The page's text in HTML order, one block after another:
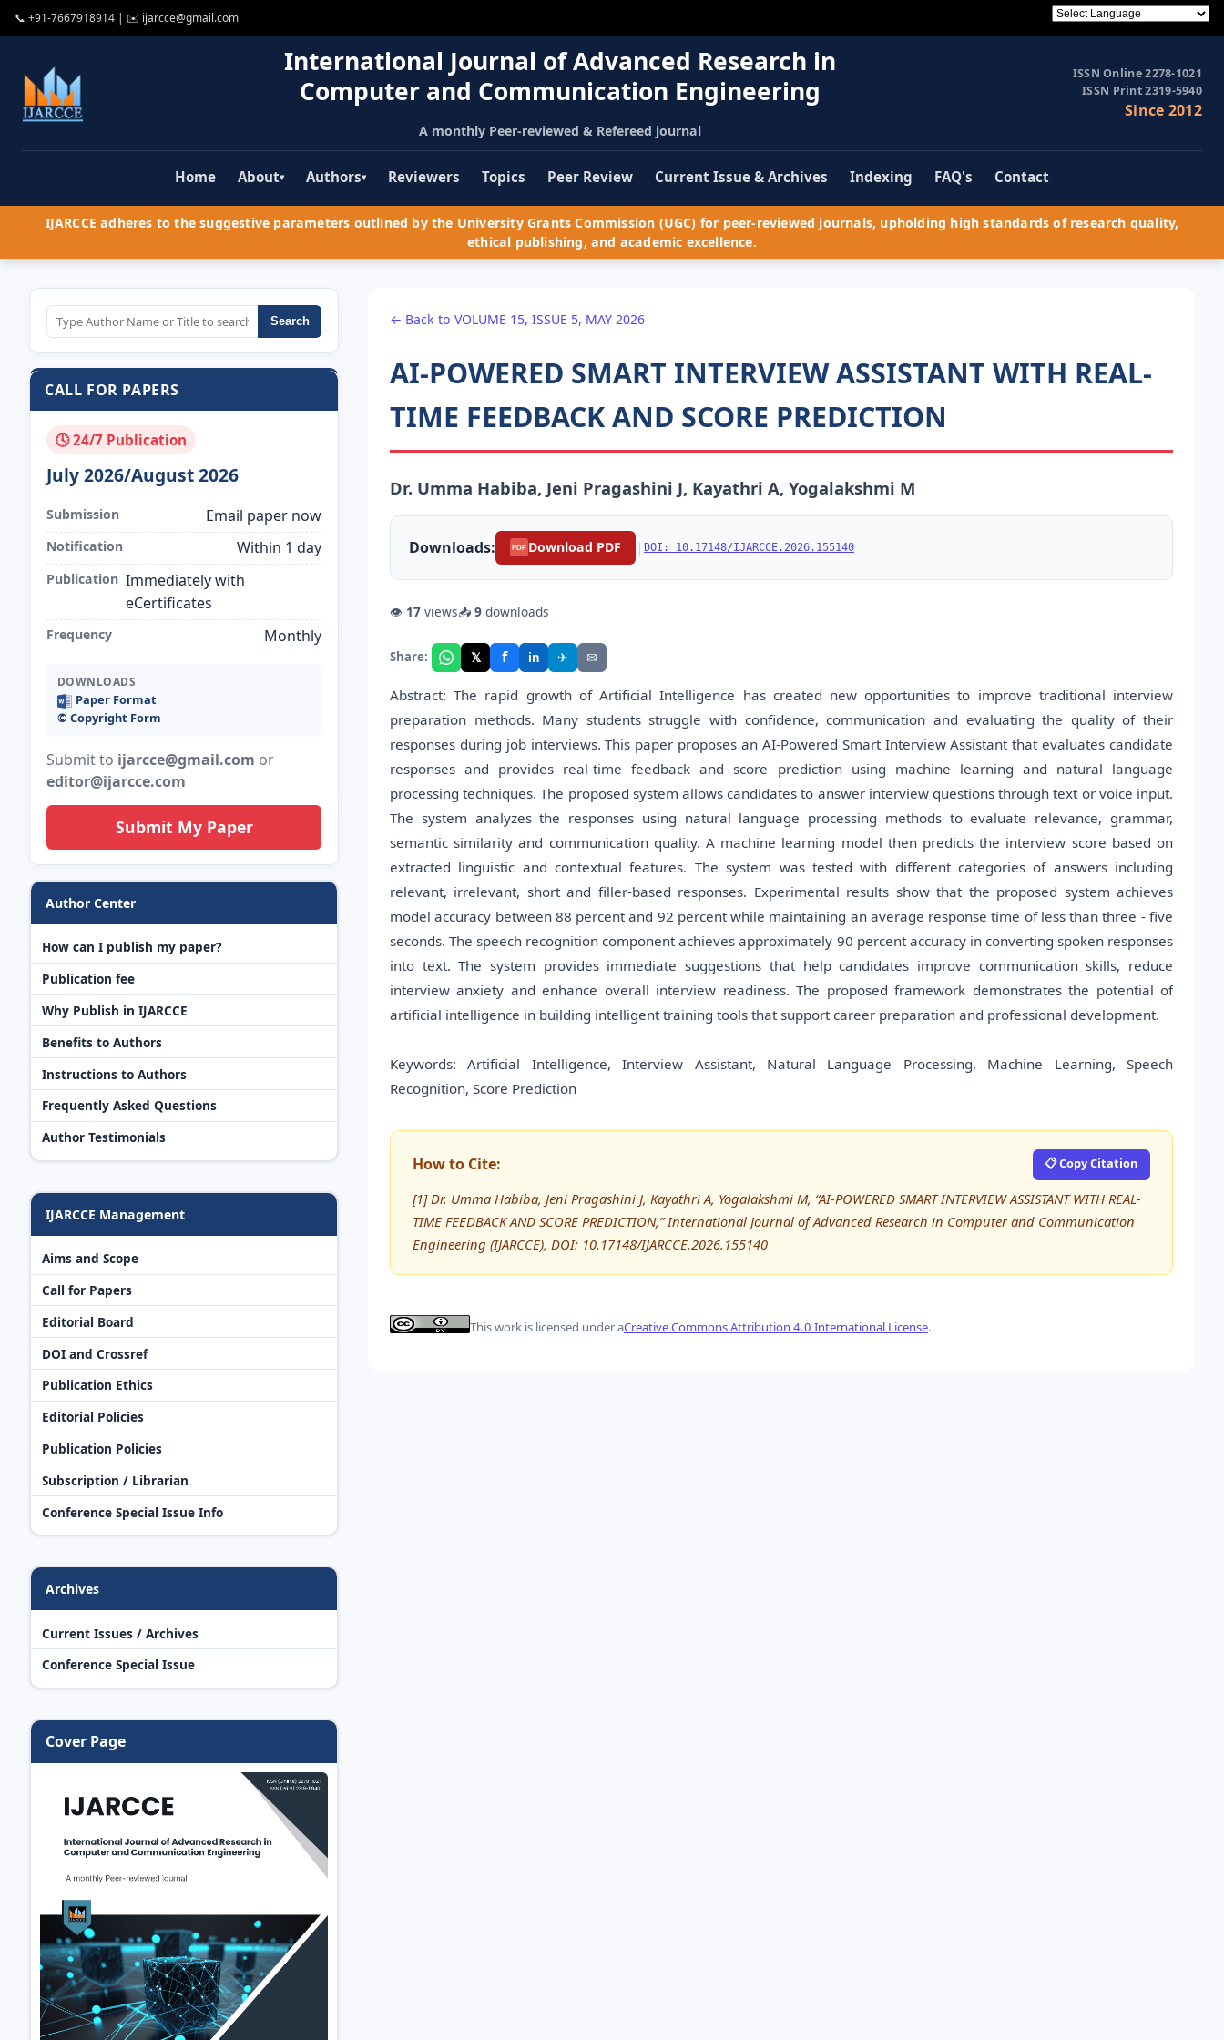
📞 +91-7667918914 | ✉️ ijarcce@gmail.com
International Journal of Advanced Research in
Computer and Communication Engineering
A monthly Peer-reviewed & Refereed journal
ISSN Online 2278-1021
ISSN Print 2319-5940
Since 2012
Home About▾ Authors▾ Reviewers Topics Peer Review Current Issue & Archives Indexing FAQ's Contact
IJARCCE adheres to the suggestive parameters outlined by the University Grants Commission (UGC) for peer-reviewed journals, upholding high standards of research quality,
ethical publishing, and academic excellence.
Search
CALL FOR PAPERS
🕓 24/7 Publication
July 2026/August 2026
Submission Email paper now
Notification Within 1 day
Publication Immediately with
eCertificates
Frequency Monthly
DOWNLOADS
Paper Format
©️ Copyright Form
Submit to ijarcce@gmail.com or
editor@ijarcce.com
Submit My Paper
Author Center
How can I publish my paper?
Publication fee
Why Publish in IJARCCE
Benefits to Authors
Instructions to Authors
Frequently Asked Questions
Author Testimonials
IJARCCE Management
Aims and Scope
Call for Papers
Editorial Board
DOI and Crossref
Publication Ethics
Editorial Policies
Publication Policies
Subscription / Librarian
Conference Special Issue Info
Archives
Current Issues / Archives
Conference Special Issue
Cover Page
← Back to VOLUME 15, ISSUE 5, MAY 2026
AI-POWERED SMART INTERVIEW ASSISTANT WITH REAL-
TIME FEEDBACK AND SCORE PREDICTION
Dr. Umma Habiba, Jeni Pragashini J, Kayathri A, Yogalakshmi M
Downloads: PDF Download PDF | DOI: 10.17148/IJARCCE.2026.155140
👁 17 views📥 9 downloads
Share: 𝕏 f in ✈ ✉
Abstract: The rapid growth of Artificial Intelligence has created new opportunities to improve traditional interview
preparation methods. Many students struggle with confidence, communication and evaluating the quality of their
responses during job interviews. This paper proposes an AI-Powered Smart Interview Assistant that evaluates candidate
responses and provides real-time feedback and score prediction using machine learning and natural language
processing techniques. The proposed system allows candidates to answer interview questions through text or voice input.
The system analyzes the responses using natural language processing methods to evaluate relevance, grammar,
semantic similarity and communication quality. A machine learning model then predicts the interview score based on
extracted linguistic and contextual features. The system was tested with different categories of answers including
relevant, irrelevant, short and filler-based responses. Experimental results show that the proposed system achieves
model accuracy between 88 percent and 92 percent while maintaining an average response time of less than three - five
seconds. The speech recognition component achieves approximately 90 percent accuracy in converting spoken responses
into text. The system provides immediate suggestions that help candidates improve communication skills, reduce
interview anxiety and enhance overall interview readiness. The proposed framework demonstrates the potential of
artificial intelligence in building intelligent training tools that support career preparation and professional development.
Keywords: Artificial Intelligence, Interview Assistant, Natural Language Processing, Machine Learning, Speech
Recognition, Score Prediction
How to Cite: 📋 Copy Citation
[1] Dr. Umma Habiba, Jeni Pragashini J, Kayathri A, Yogalakshmi M, “AI-POWERED SMART INTERVIEW ASSISTANT WITH REAL-
TIME FEEDBACK AND SCORE PREDICTION,” International Journal of Advanced Research in Computer and Communication
Engineering (IJARCCE), DOI: 10.17148/IJARCCE.2026.155140
This work is licensed under aCreative Commons Attribution 4.0 International License.